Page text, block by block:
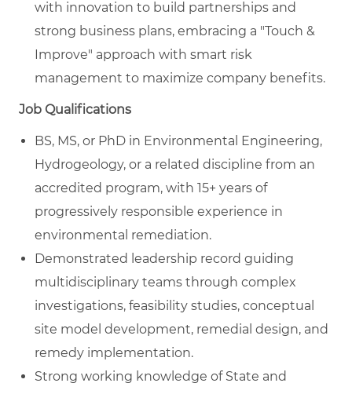
with innovation to build partnerships and
strong business plans, embracing a "Touch &
Improve" approach with smart risk
management to maximize company benefits.
Job Qualifications
BS, MS, or PhD in Environmental Engineering,
Hydrogeology, or a related discipline from an
accredited program, with 15+ years of
progressively responsible experience in
environmental remediation.
Demonstrated leadership record guiding
multidisciplinary teams through complex
investigations, feasibility studies, conceptual
site model development, remedial design, and
remedy implementation.
Strong working knowledge of State and